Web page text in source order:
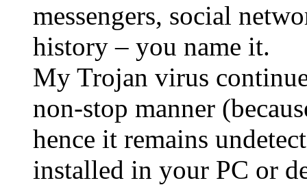
messengers, social
history – you name it.
My Trojan virus
non-stop manner
hence it remains
installed in your PC or